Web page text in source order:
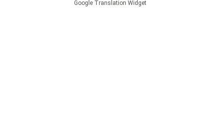
Google Translation Widget